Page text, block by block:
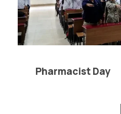
Pharmacist Day